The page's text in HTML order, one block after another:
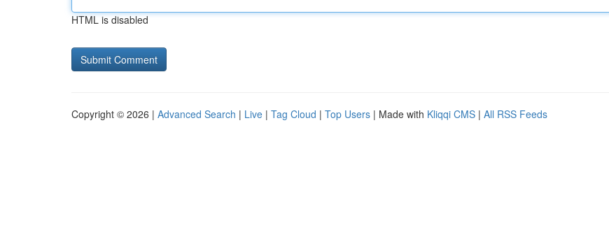
HTML is disabled
Copyright © 2026 | Advanced Search | Live | Tag Cloud | Top Users | Made with Kliqqi CMS | All RSS Feeds